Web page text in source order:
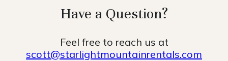
Have a Question?
Feel free to reach us at
scott@starlightmountainrentals.com